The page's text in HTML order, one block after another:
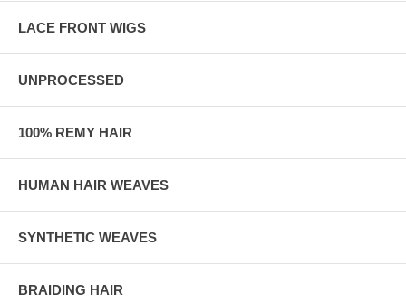
LACE FRONT WIGS
UNPROCESSED
100% REMY HAIR
HUMAN HAIR WEAVES
SYNTHETIC WEAVES
BRAIDING HAIR